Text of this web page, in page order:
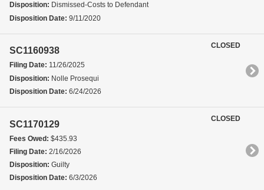
Disposition: Dismissed-Costs to Defendant
Disposition Date: 9/11/2020
SC1160938
Filing Date: 11/26/2025
Disposition: Nolle Prosequi
Disposition Date: 6/24/2026
CLOSED
SC1170129
Fees Owed: $435.93
Filing Date: 2/16/2026
Disposition: Guilty
Disposition Date: 6/3/2026
CLOSED